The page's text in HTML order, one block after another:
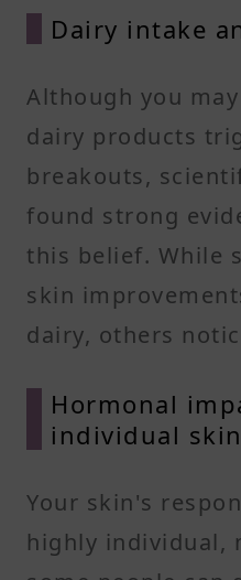
Dairy intake
Although you
dairy products
breakouts,
found strong
this belief. While
skin
dairy, others
Hormonal
individual
Your skin's
highly individual,